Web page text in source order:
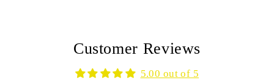
Customer Reviews
5.00 out of 5